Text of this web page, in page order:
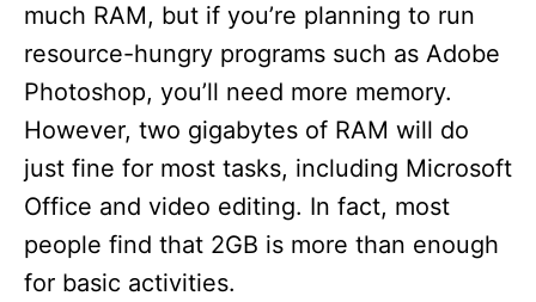
much RAM, but if you’re planning to run
resource-hungry programs such as Adobe
Photoshop, you’ll need more memory.
However, two gigabytes of RAM will do
just fine for most tasks, including Microsoft
Office and video editing. In fact, most
people find that 2GB is more than enough
for basic activities.